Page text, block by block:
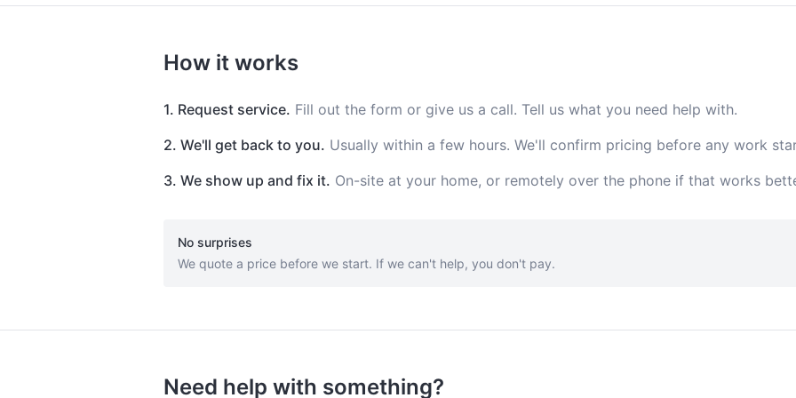
How it works
1. Request service. Fill out the form or give us a call. Tell us what you need help with.
2. We'll get back to you. Usually within a few hours. We'll confirm pricing before any work
3. We show up and fix it. On-site at your home, or remotely over the phone if that works
No surprises
We quote a price before we start. If we can't help, you don't pay.
Need help with something?